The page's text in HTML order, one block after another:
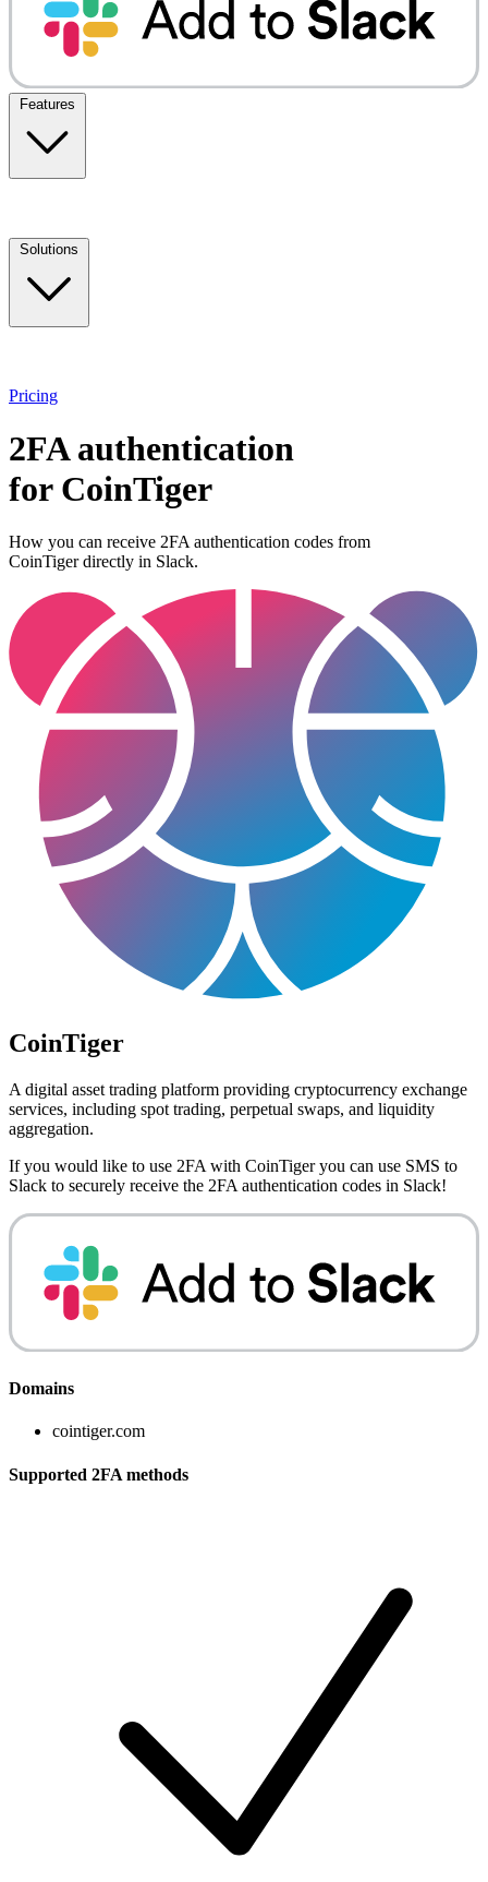
Features
Solutions
Pricing
2FA authentication
for CoinTiger
How you can receive 2FA authentication codes from
CoinTigerdirectly in Slack.
CoinTiger
A digital asset trading platform providing cryptocurrency exchange
services, including spot trading, perpetual swaps, and liquidity
aggregation.
If you would like to use 2FA with CoinTigeryou can use SMS to
Slack to securely receive the 2FA authentication codes in Slack!
Domains
cointiger.com
Supported 2FA methods